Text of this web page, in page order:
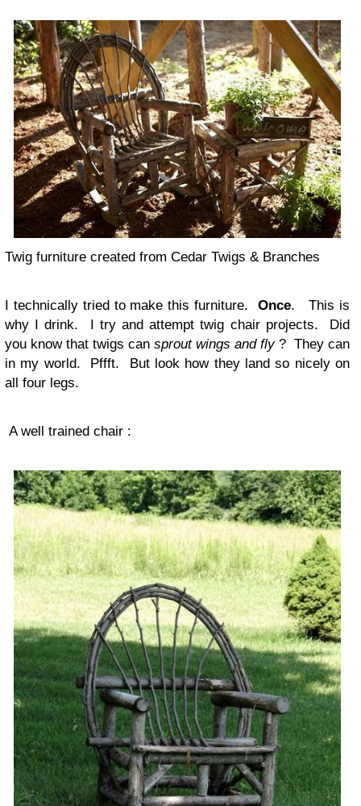
Twig furniture created from Cedar Twigs & Branches
I technically tried to make this furniture. Once. This is
why I drink. I try and attempt twig chair projects. Did
you know that twigs can sprout wings and fly? They can
in my world. Pffft. But look how they land so nicely on
all four legs.
A well trained chair :